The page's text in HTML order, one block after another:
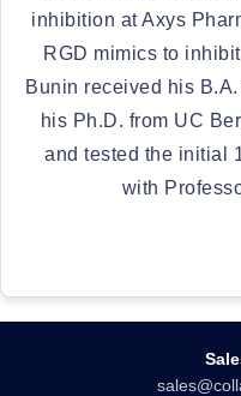
inhibition at Axys
RGD mimics to
Bunin received his
his Ph.D. from UC
and tested the initial
with